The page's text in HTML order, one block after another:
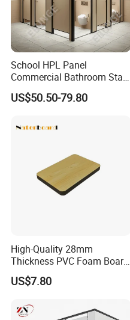
School HPL Panel
Commercial Bathroom Stall
Public Toilet Cubicle
Partition
US$50.50-79.80
High-Quality 28mm
Thickness PVC Foam Board
for Toilet Partitions &
Restroom Partitions-
US$7.80